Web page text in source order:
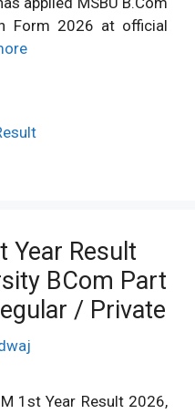
Form 2026 at official
Year Result
BCom Part
/ Private
1st Year Result 2026,